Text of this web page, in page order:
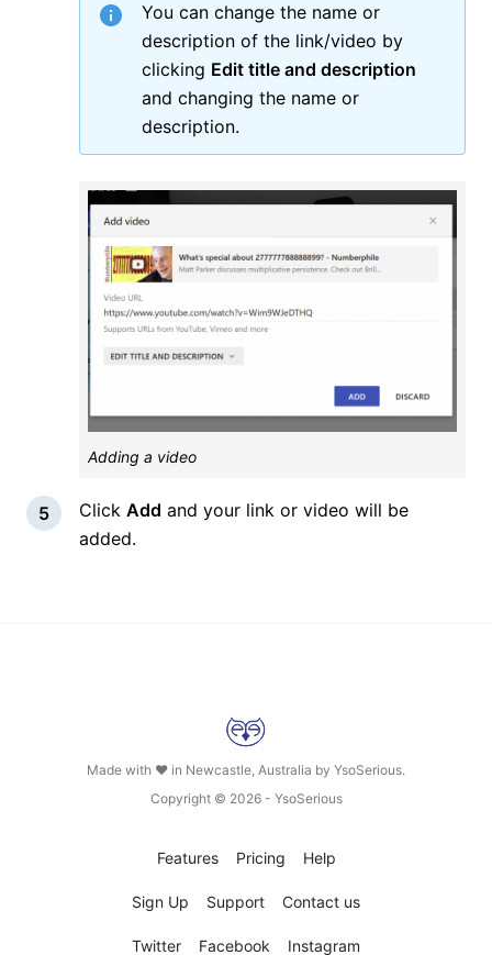
You can change the name or
description of the link/video by
clicking Edit title and description
and changing the name or
description.
Adding a video
Click Add and your link or video will be
added.
Made with ❤ in Newcastle, Australia by YsoSerious.
Copyright © 2026 - YsoSerious
Features Pricing Help
Sign Up Support Contact us
Twitter Facebook Instagram